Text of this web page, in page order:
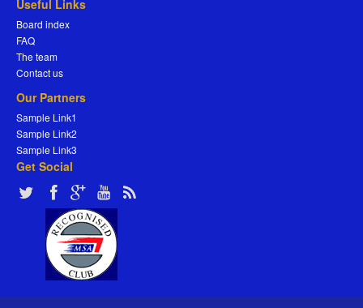
Useful Links
Board index
FAQ
The team
Contact us
Our Partners
Sample Link1
Sample Link2
Sample Link3
Get Social